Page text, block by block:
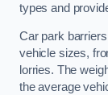
types and
Car park
vehicle sizes,
lorries. The
the average